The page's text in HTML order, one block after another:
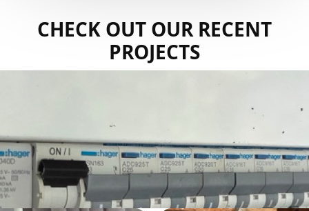
CHECK OUT OUR RECENT
PROJECTS